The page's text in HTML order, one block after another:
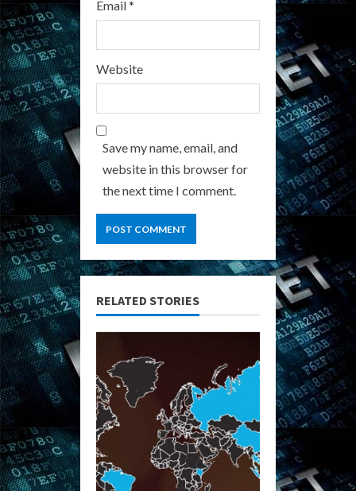
Email*
Website
Save my name, email, and
website in this browser for
the next time I comment.
RELATED STORIES